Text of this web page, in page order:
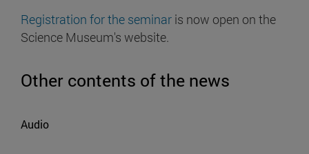
Registration for the seminar is now open on the
Science Museum's website.
Other contents of the news
Audio